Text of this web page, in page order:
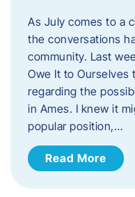
As July comes to a
the conversations
community. Last
Owe It to Ourselves
regarding the
in Ames. I knew it
popular position,…
Read More